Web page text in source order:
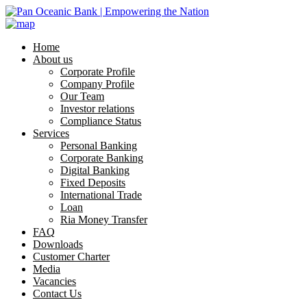
Home
About us
Corporate Profile
Company Profile
Our Team
Investor relations
Compliance Status
Services
Personal Banking
Corporate Banking
Digital Banking
Fixed Deposits
International Trade
Loan
Ria Money Transfer
FAQ
Downloads
Customer Charter
Media
Vacancies
Contact Us